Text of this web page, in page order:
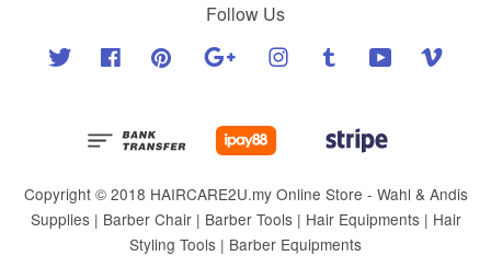
Follow Us
Twitter Facebook Pinterest Google Instagram Tumblr YouTube
Copyright © 2018 HAIRCARE2U.my Online Store - Wahl & Andis
Supplies | Barber Chair | Barber Tools | Hair Equipments | Hair
Styling Tools | Barber Equipments